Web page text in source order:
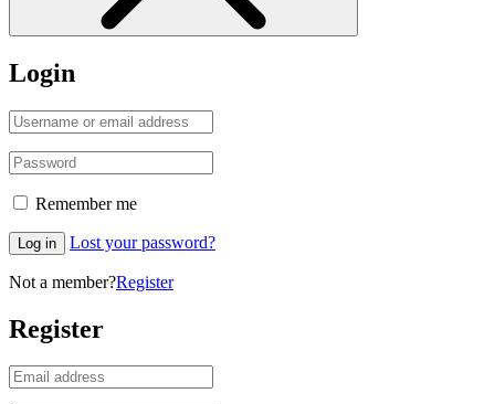
Login
Remember me
Log in Lost your password?
Not a member?Register
Register